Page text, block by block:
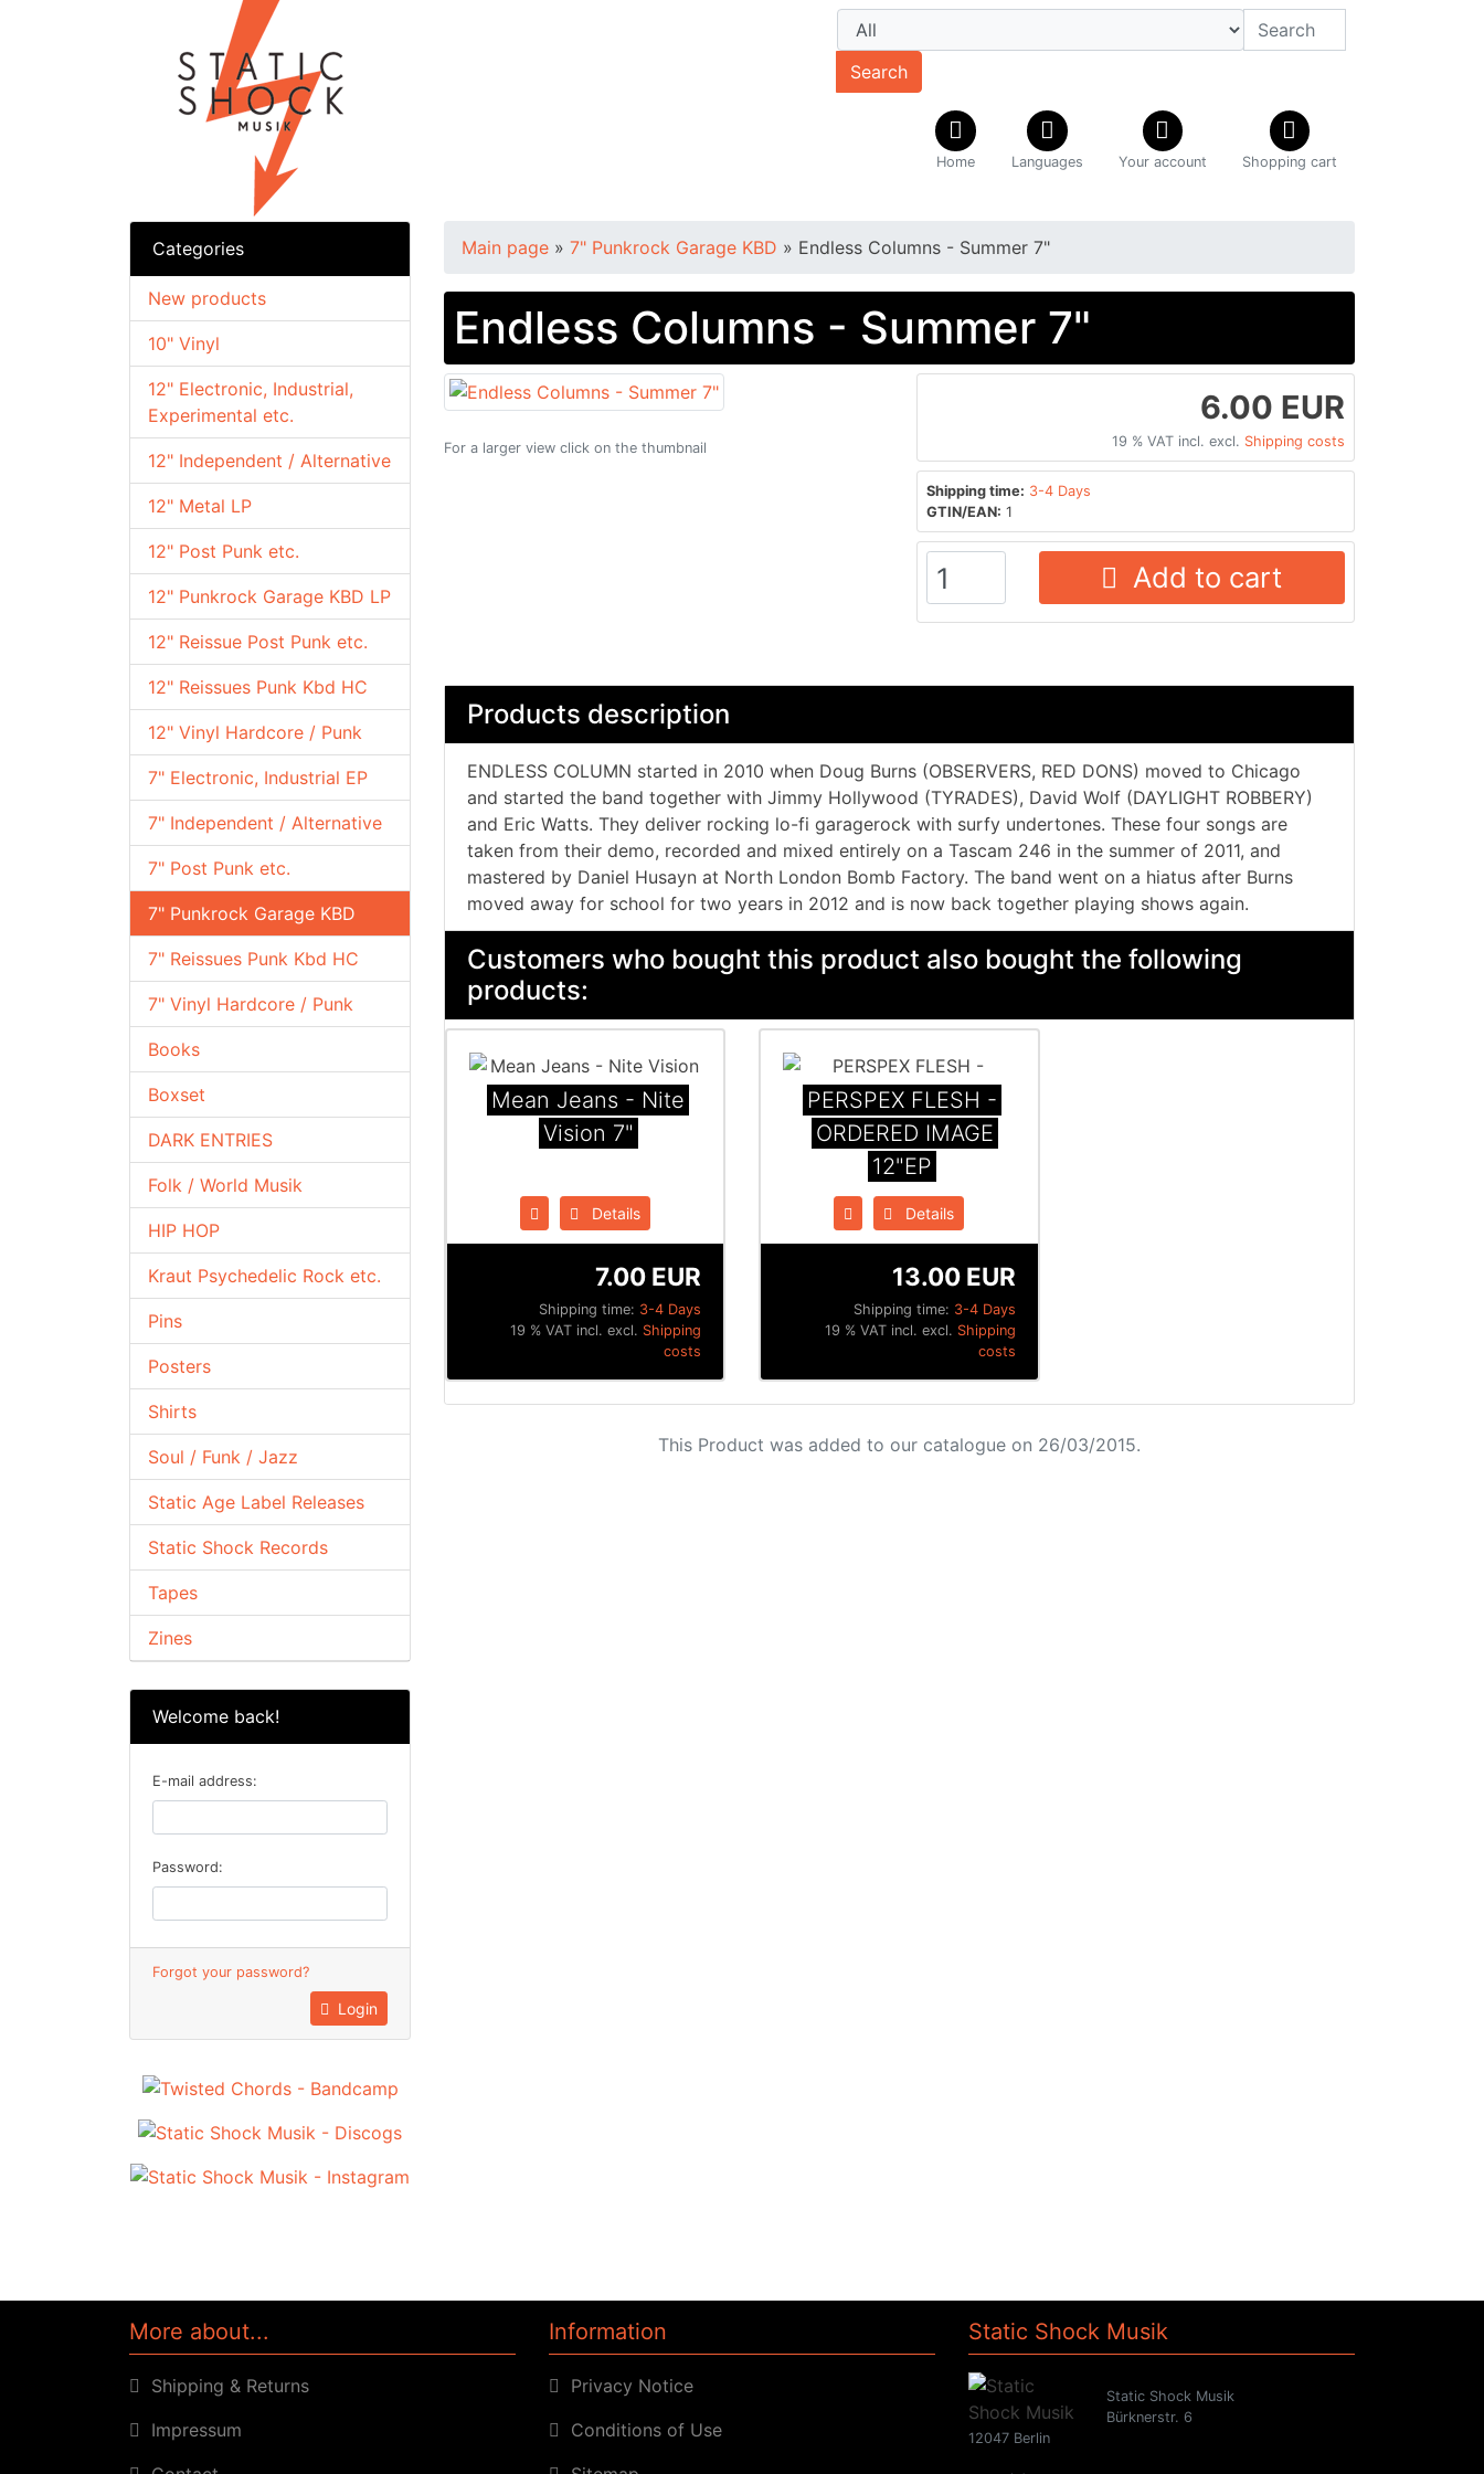
Search
Home Languages Your account Shopping cart
Categories
10" Vinyl
12" Electronic, Industrial,
Experimental etc.
12" Independent / Alternative
12" Metal LP
12" Post Punk etc.
12" Punkrock Garage KBD LP
12" Reissue Post Punk etc.
12" Reissues Punk Kbd HC
12" Vinyl Hardcore / Punk
7" Electronic, Industrial EP
7" Independent / Alternative
7" Post Punk etc.
7" Punkrock Garage KBD
7" Reissues Punk Kbd HC
7" Vinyl Hardcore / Punk
Books
Boxset
DARK ENTRIES
Folk / World Musik
HIP HOP
Kraut Psychedelic Rock etc.
Pins
Posters
Shirts
Soul / Funk / Jazz
Static Age Label Releases
Static Shock Records
Tapes
Zines
New products
Welcome back!
E-mail address:
Password:
Forgot your password?
Login
Main page » 7" Punkrock Garage KBD » Endless Columns - Summer 7"
Endless Columns - Summer 7"
For a larger view click on the thumbnail
6.00 EUR
19 % VAT incl. excl. Shipping costs
Shipping time: 3-4 Days
GTIN/EAN: 1
Add to cart
Products description
ENDLESS COLUMN started in 2010 when Doug Burns (OBSERVERS, RED DONS) moved to Chicago
and started the band together with Jimmy Hollywood (TYRADES), David Wolf (DAYLIGHT ROBBERY)
and Eric Watts. They deliver rocking lo-fi garagerock with surfy undertones. These four songs are
taken from their demo, recorded and mixed entirely on a Tascam 246 in the summer of 2011, and
mastered by Daniel Husayn at North London Bomb Factory. The band went on a hiatus after Burns
moved away for school for two years in 2012 and is now back together playing shows again.
Customers who bought this product also bought the following
products:
Mean Jeans - Nite
Vision 7"
Details
Shipping time: 3-4 Days
7.00 EUR
19 % VAT incl. excl. Shipping
costs
PERSPEX FLESH -
ORDERED IMAGE
12"EP
Details
Shipping time: 3-4 Days
13.00 EUR
19 % VAT incl. excl. Shipping
costs
This Product was added to our catalogue on 26/03/2015.
More about...
Shipping & Returns
Impressum
Information
Privacy Notice
Conditions of Use
Static Shock Musik
Static Shock Musik
Bürknerstr. 6
12047 Berlin